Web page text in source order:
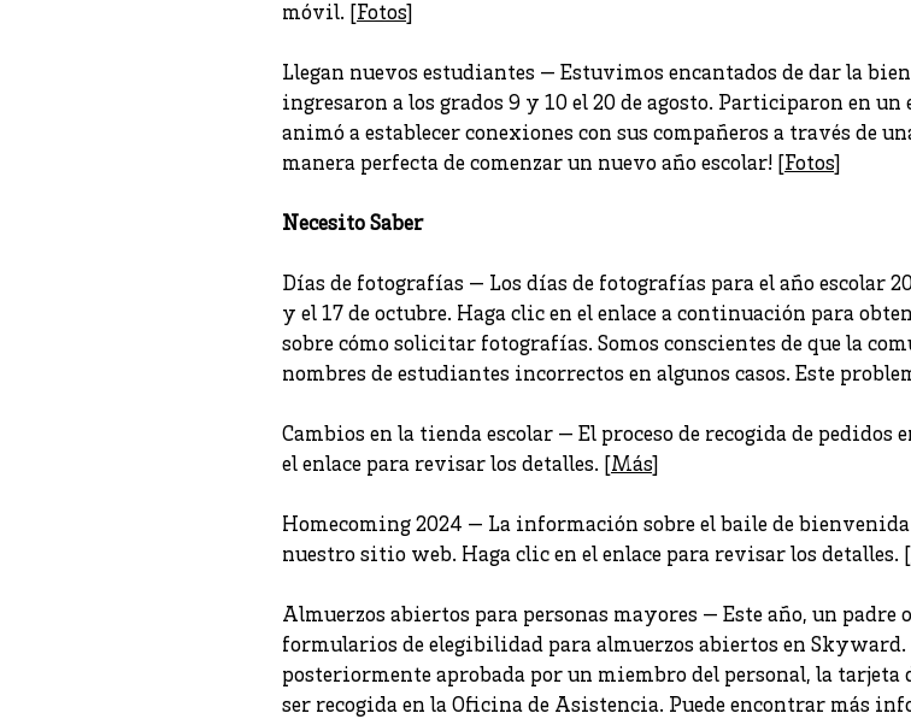
móvil. [ Fotos
Llegan nuevos estudiantes — Estuvimos encantados de dar la
ingresaron a los grados 9 y 10 el 20 de agosto. Participaron en
animó a establecer conexiones con sus compañeros a través de
manera perfecta de comenzar un nuevo año escolar! [ Fotos
Necesito Saber
Días de fotografías — Los días de fotografías para el año escolar
y el 17 de octubre. Haga clic en el enlace a continuación para
sobre cómo solicitar fotografías. Somos conscientes de que la
nombres de estudiantes incorrectos en algunos casos. Este
Cambios en la tienda escolar — El proceso de recogida de pedidos
el enlace para revisar los detalles. [ Más
Homecoming 2024 — La información sobre el baile de
nuestro sitio web. Haga clic en el enlace para revisar los detalles. [
Almuerzos abiertos para personas mayores — Este año, un padre
formularios de elegibilidad para almuerzos abiertos en
posteriormente aprobada por un miembro del personal, la
ser recogida en la Oficina de Asistencia. Puede encontrar más